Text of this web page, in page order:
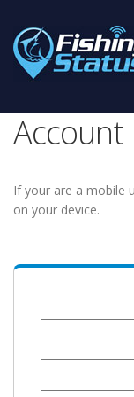
Account
If your are a mobile
on your device.